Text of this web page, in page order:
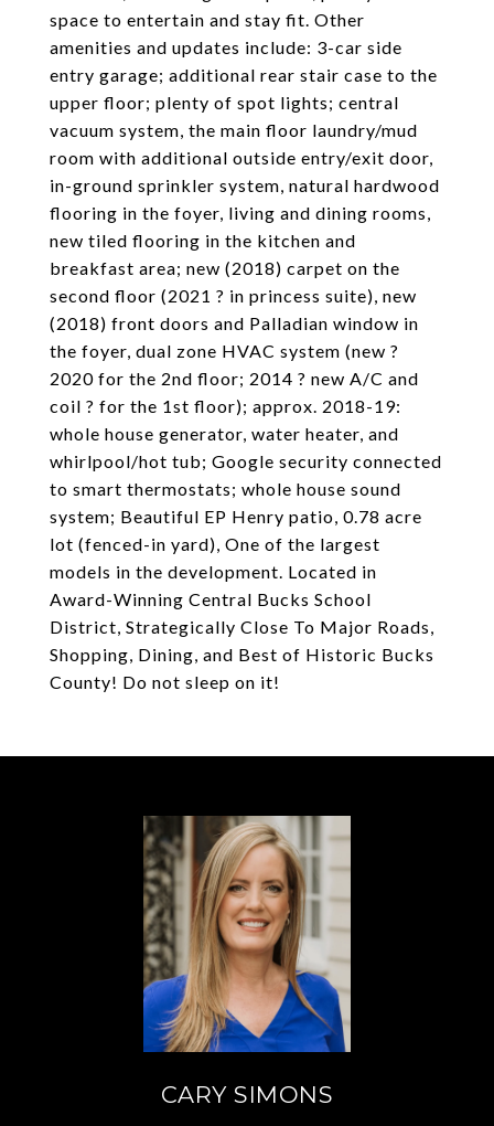
space to entertain and stay fit. Other
amenities and updates include: 3-car side
entry garage; additional rear stair case to the
upper floor; plenty of spot lights; central
vacuum system, the main floor laundry/mud
room with additional outside entry/exit door,
in-ground sprinkler system, natural hardwood
flooring in the foyer, living and dining rooms,
new tiled flooring in the kitchen and
breakfast area; new (2018) carpet on the
second floor (2021 ? in princess suite), new
(2018) front doors and Palladian window in
the foyer, dual zone HVAC system (new ?
2020 for the 2nd floor; 2014 ? new A/C and
coil ? for the 1st floor); approx. 2018-19:
whole house generator, water heater, and
whirlpool/hot tub; Google security connected
to smart thermostats; whole house sound
system; Beautiful EP Henry patio, 0.78 acre
lot (fenced-in yard), One of the largest
models in the development. Located in
Award-Winning Central Bucks School
District, Strategically Close To Major Roads,
Shopping, Dining, and Best of Historic Bucks
County! Do not sleep on it!
CARY SIMONS